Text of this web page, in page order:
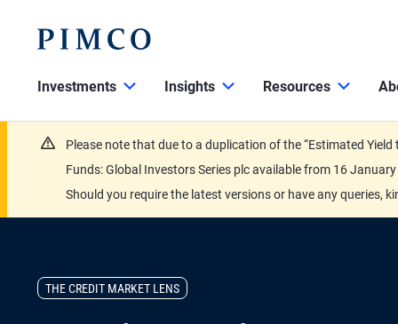
Investments Insights Resources
Please note that due to a duplication of the “Estimated
Funds: Global Investors Series plc available from 16
Should you require the latest versions or have any queries,
THE CREDIT MARKET LENS